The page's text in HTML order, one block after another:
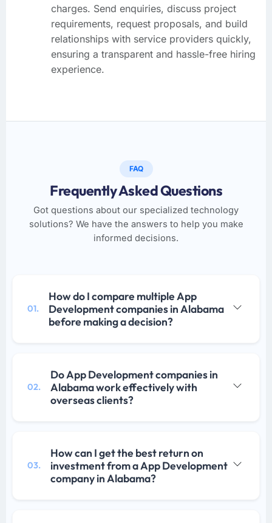
charges. Send enquiries, discuss project
requirements, request proposals, and build
relationships with service providers quickly,
ensuring a transparent and hassle-free hiring
experience.
FAQ
Frequently Asked Questions
Got questions about our specialized technology
solutions? We have the answers to help you make
informed decisions.
01.
How do I compare multiple App
Development companies in Alabama
before making a decision?
02.
Do App Development companies in
Alabama work effectively with
overseas clients?
03.
How can I get the best return on
investment from a App Development
company in Alabama?